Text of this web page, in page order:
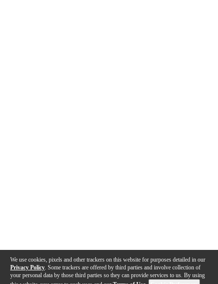
We use cookies, pixels and other trackers on this website for purposes detailed in our
Privacy Policy . Some trackers are offered by third parties and involve collection of
your personal data by those third parties so they can provide services to us. By using